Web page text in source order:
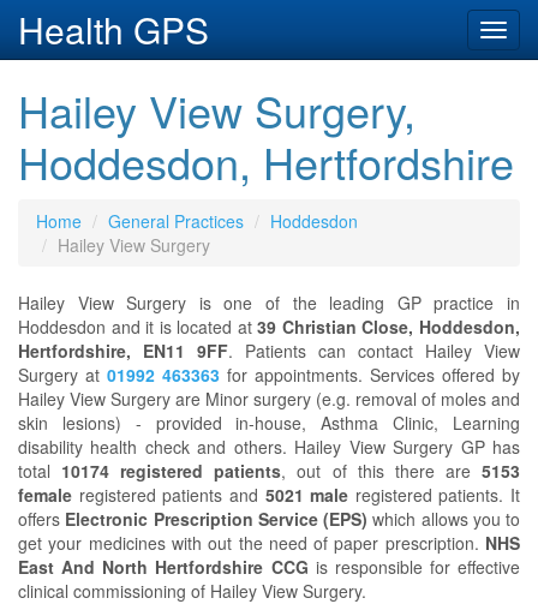
Health GPS
Hailey View Surgery,
Hoddesdon, Hertfordshire
Home General Practices
Hoddesdon
Hailey View Surgery
Hailey View Surgery is one of the leading GP practice in
Hoddesdon and it is located at39 Christian Close, Hoddesdon,
Hertfordshire, EN11 9FF. Patients can contact Hailey View
Surgery at 01992 463363 for appointments. Services offered by
Hailey View Surgery are Minor surgery (e.g. removal of moles and
skin lesions) - provided in-house, Asthma Clinic, Learning
disability health check and others. Hailey View Surgery GP has
total 10174 registered patients, out of this there are5153
female registered patients and 5021 male registered patients. It
offers Electronic Prescription Service (EPS) which allows you to
get your medicines with out the need of paper prescription. NHS
East And North Hertfordshire CCG is responsible for effective
clinical commissioning of Hailey View Surgery.